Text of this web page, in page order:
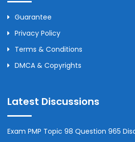
Guarantee
Privacy Policy
Terms & Conditions
DMCA & Copyrights
Latest Discussions
Exam PMP Topic 98 Question 965